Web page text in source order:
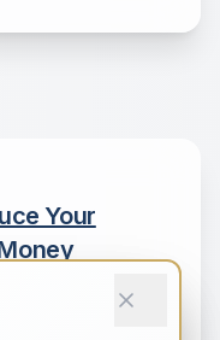
Your
Practical strategies